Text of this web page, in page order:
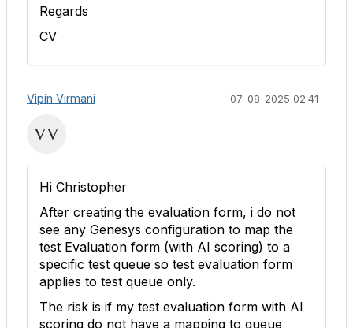
Regards
CV
Vipin Virmani 07-08-2025 02:41
Hi Christopher
After creating the evaluation form, i do not
see any Genesys configuration to map the
test Evaluation form (with AI scoring) to a
specific test queue so test evaluation form
applies to test queue only.
The risk is if my test evaluation form with AI
scoring do not have a mapping to queue